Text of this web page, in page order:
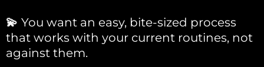
💫 You want an easy, bite-sized process
that works with your current routines, not
against them.